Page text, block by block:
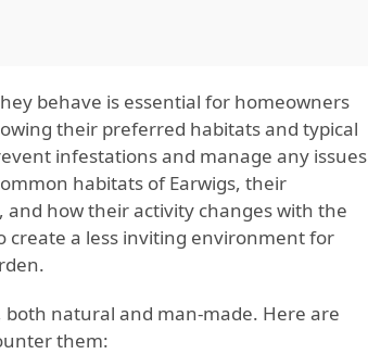
behave is essential for homeowners
their preferred habitats and typical
infestations and manage any issues
habitats of Earwigs, their
how their activity changes with the
create a less inviting environment for
natural and man-made. Here are
them: